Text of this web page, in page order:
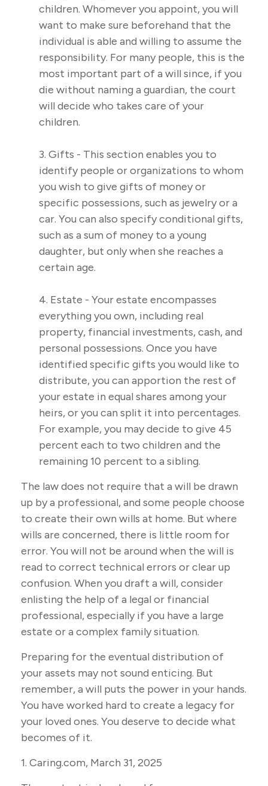
children. Whomever you appoint, you will
want to make sure beforehand that the
individual is able and willing to assume the
responsibility. For many people, this is the
most important part of a will since, if you
die without naming a guardian, the court
will decide who takes care of your
children.
3. Gifts - This section enables you to
identify people or organizations to whom
you wish to give gifts of money or
specific possessions, such as jewelry or a
car. You can also specify conditional gifts,
such as a sum of money to a young
daughter, but only when she reaches a
certain age.
4. Estate - Your estate encompasses
everything you own, including real
property, financial investments, cash, and
personal possessions. Once you have
identified specific gifts you would like to
distribute, you can apportion the rest of
your estate in equal shares among your
heirs, or you can split it into percentages.
For example, you may decide to give 45
percent each to two children and the
remaining 10 percent to a sibling.
The law does not require that a will be drawn
up by a professional, and some people choose
to create their own wills at home. But where
wills are concerned, there is little room for
error. You will not be around when the will is
read to correct technical errors or clear up
confusion. When you draft a will, consider
enlisting the help of a legal or financial
professional, especially if you have a large
estate or a complex family situation.
Preparing for the eventual distribution of
your assets may not sound enticing. But
remember, a will puts the power in your hands.
You have worked hard to create a legacy for
your loved ones. You deserve to decide what
becomes of it.
1. Caring.com, March 31, 2025